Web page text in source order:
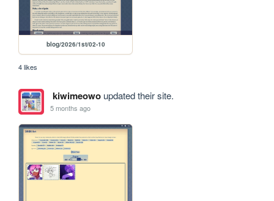
blog/2026/1st/02-10
4 likes
kiwimeowoupdated their site.
5 months ago